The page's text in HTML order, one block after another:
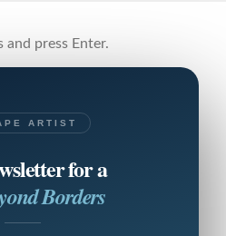
and press Enter.
ARTIST
for a
Borders